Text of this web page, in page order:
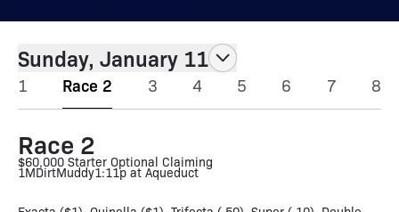
Sunday, January 11
1 Race 2 3 4 5 6 7 8
Race 2
$60,000 Starter Optional Claiming
1MDirtMuddy1:11p at Aqueduct